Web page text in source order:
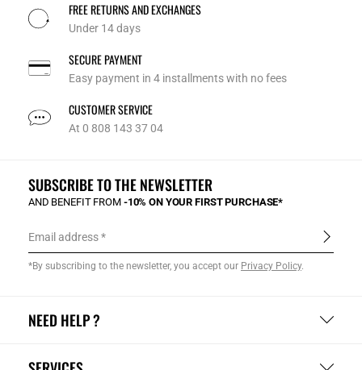
FREE RETURNS AND EXCHANGES
Under 14 days
SECURE PAYMENT
Easy payment in 4 installments with no fees
CUSTOMER SERVICE
At 0 808 143 37 04
NEED HELP ?
SUBSCRIBE TO THE NEWSLETTER
AND BENEFIT FROM -10% ON YOUR FIRST PURCHASE*
Email address
*By subscribing to the newsletter, you accept our Privacy Policy.